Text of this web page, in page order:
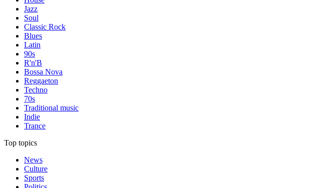
Jazz
Soul
Classic Rock
Blues
Latin
90s
R'n'B
Bossa Nova
Reggaeton
Techno
70s
Traditional music
Indie
Trance
Top topics
News
Culture
Sports